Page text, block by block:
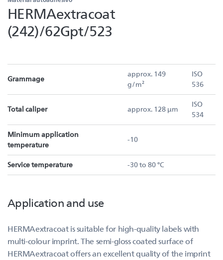
HERMAextracoat
(242)/62Gpt/523
Grammage
approx. 149
g/m²
ISO
536
Total caliper approx. 128 µm
ISO
534
Minimum application
temperature
-10
Service temperature -30 to 80 °C
Application and use
HERMAextracoat is suitable for high-quality labels with
multi-colour imprint. The semi-gloss coated surface of
HERMAextracoat offers an excellent quality of the imprint